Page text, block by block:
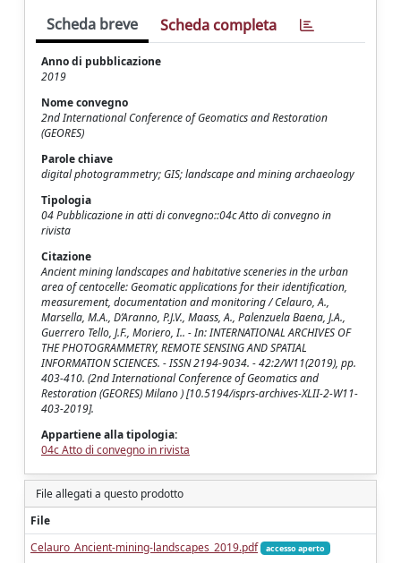
Scheda breve Scheda completa
Anno di pubblicazione
2019
Nome convegno
2nd International Conference of Geomatics and Restoration
(GEORES)
Parole chiave
digital photogrammetry; GIS; landscape and mining archaeology
Tipologia
04 Pubblicazione in atti di convegno::04c Atto di convegno in
rivista
Citazione
Ancient mining landscapes and habitative sceneries in the urban
area of centocelle: Geomatic applications for their identification,
measurement, documentation and monitoring / Celauro, A.,
Marsella, M.A., D’Aranno, P.J.V., Maass, A., Palenzuela Baena, J.A.,
Guerrero Tello, J.F., Moriero, I.. - In: INTERNATIONAL ARCHIVES OF
THE PHOTOGRAMMETRY, REMOTE SENSING AND SPATIAL
INFORMATION SCIENCES. - ISSN 2194-9034. - 42:2/W11(2019), pp.
403-410. (2nd International Conference of Geomatics and
Restoration (GEORES) Milano ) [10.5194/isprs-archives-XLII-2-W11-
403-2019].
Appartiene alla tipologia:
04c Atto di convegno in rivista
File allegati a questo prodotto
File
Celauro_Ancient-mining-landscapes_2019.pdf
accesso aperto